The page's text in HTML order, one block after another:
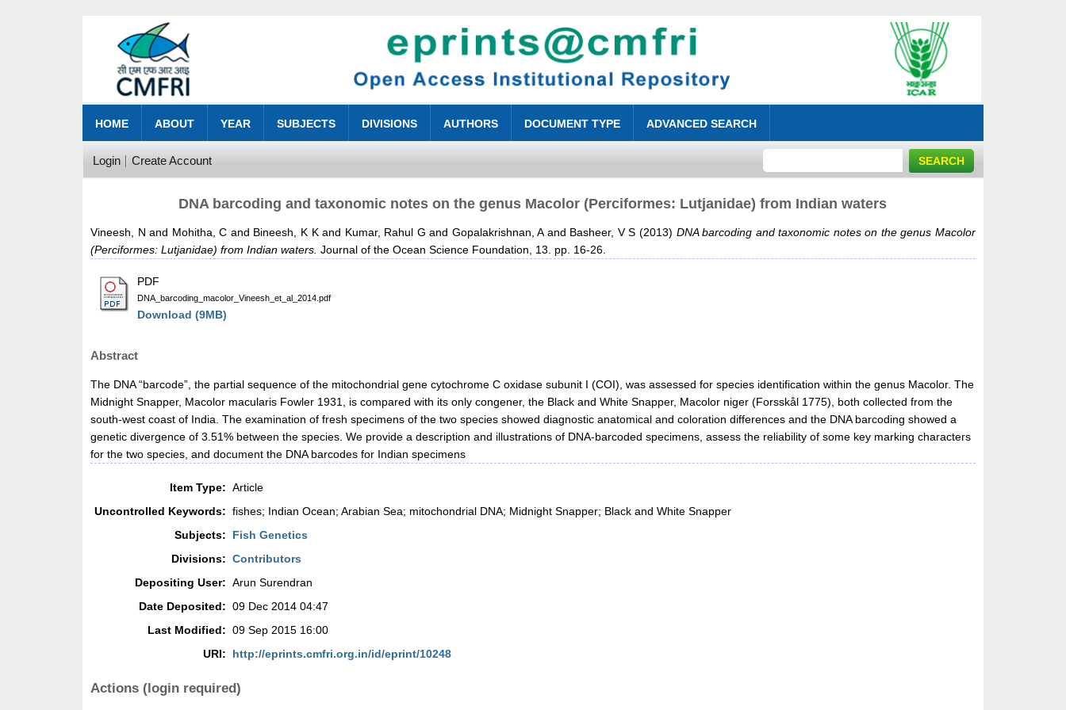
HOME ABOUT YEAR SUBJECTS DIVISIONS AUTHORS DOCUMENT TYPE ADVANCED SEARCH
Login Create Account
DNA barcoding and taxonomic notes on the genus Macolor (Perciformes: Lutjanidae) from Indian waters
Vineesh, N and Mohitha, C and Bineesh, K Kand Kumar, Rahul G and Gopalakrishnan, Aand Basheer, V S (2013) DNA barcoding and taxonomic notes on the genus Macolor
(Perciformes: Lutjanidae) from Indian waters. Journal of the Ocean Science Foundation, 13. pp. 16-26.
PDF
DNA_barcoding_macolor_Vineesh_et_al_2014.pdf
Download (9MB)
Abstract
The DNA “barcode”, the partial sequence of the mitochondrial gene cytochrome C oxidase subunit I (COI), was assessed for species identification within the genus Macolor. The
Midnight Snapper, Macolor macularis Fowler 1931, is compared with its only congener, the Black and White Snapper, Macolor niger (Forsskål 1775), both collected from the
south-west coast of India. The examination of fresh specimens of the two species showed diagnostic anatomical and coloration differences and the DNA barcoding showed a
genetic divergence of 3.51% between the species. We provide a description and illustrations of DNA-barcoded specimens, assess the reliability of some key marking characters
for the two species, and document the DNA barcodes for Indian specimens
Item Type: Article
Uncontrolled Keywords: fishes; Indian Ocean; Arabian Sea; mitochondrial DNA; Midnight Snapper; Black and White Snapper
Subjects:
Fish Genetics
Divisions: Contributors
Depositing User: Arun Surendran
Date Deposited: 09 Dec 2014 04:47
Last Modified: 09 Sep 2015 16:00
URI:
http://eprints.cmfri.org.in/id/eprint/10248
Actions (login required)